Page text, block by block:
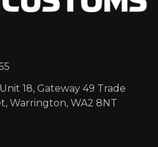
18, Gateway 49 Trade
Warrington, WA2 8NT